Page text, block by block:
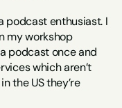
podcast enthusiast. I
my workshop
podcast once and
which aren’t
the US they’re